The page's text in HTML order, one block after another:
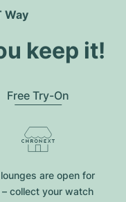
Way
keep it!
Free Try-On
are open for
– collect your watch